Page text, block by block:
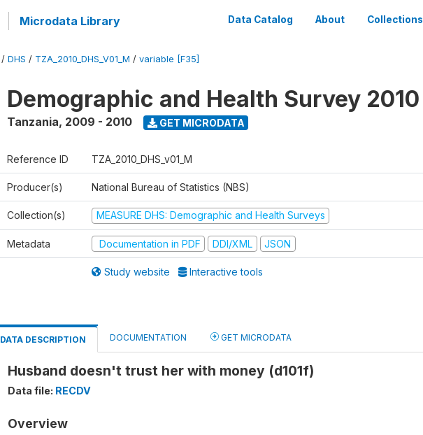
Microdata Library Data Catalog About Collections
/ DHS / TZA_2010_DHS_V01_M / variable [F35]
Demographic and Health Survey 2010
Tanzania, 2009 - 2010 GET MICRODATA
Reference ID TZA_2010_DHS_v01_M
Producer(s) National Bureau of Statistics (NBS)
Collection(s) MEASURE DHS: Demographic and Health Surveys
Metadata Documentation in PDF DDI/XML JSON
Study website Interactive tools
DATA DESCRIPTION DOCUMENTATION GET MICRODATA
Husband doesn't trust her with money (d101f)
Data file: RECDV
Overview